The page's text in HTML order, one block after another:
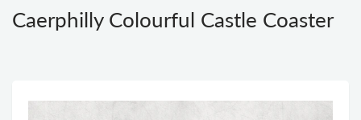
Caerphilly Colourful Castle Coaster